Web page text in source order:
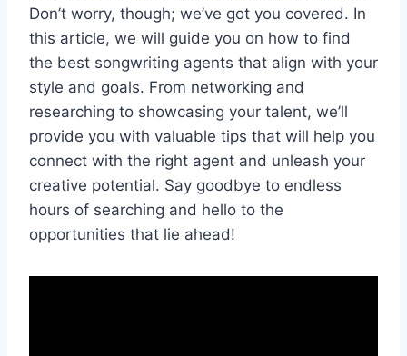
Don’t worry, though; we’ve got you covered. In
this article, we will guide you on how to find
the best songwriting agents that align with your
style and goals. From networking and
researching to showcasing your talent, we’ll
provide you with valuable tips that will help you
connect with the right agent and unleash your
creative potential. Say goodbye to endless
hours of searching and hello to the
opportunities that lie ahead!